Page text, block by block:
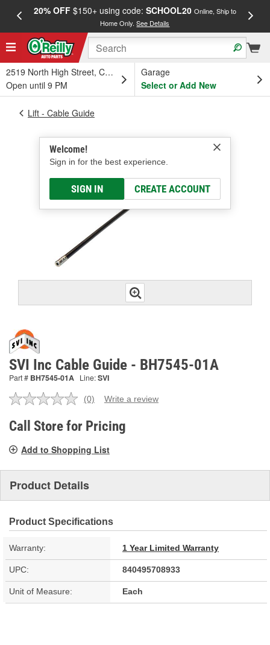
20% OFF$150+ using code: SCHOOL20 Online, Ship to
Home Only.See Details
2519 North High Street, Columbus, OH
Open until 9 PM
Garage
Select or Add New
Welcome!
Sign in for the best experience.
SIGN IN CREATE ACCOUNT
Lift - Cable Guide
SVI Inc Cable Guide - BH7545-01A
Part # BH7545-01A Line:SVI
No
value.
Same
link.
(0) Write a review
Call Store for Pricing
Add to Shopping List
Product Details
Product Specifications
Warranty: 1 Year Limited Warranty
UPC: 840495708933
Unit of Measure: Each